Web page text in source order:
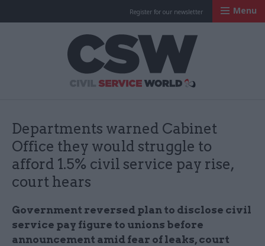
Register for our newsletter Menu
Departments warned Cabinet
Office they would struggle to
afford 1.5% civil service pay rise,
court hears
Government reversed plan to disclose civil
service pay figure to unions before
announcement amid fear of leaks, court